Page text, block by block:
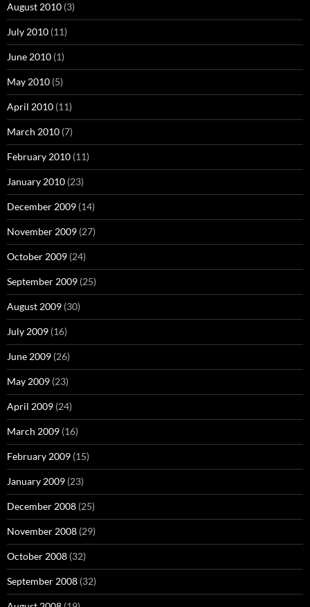
August 2010 (3)
July 2010 (11)
June 2010 (1)
May 2010 (5)
April 2010 (11)
March 2010 (7)
February 2010 (11)
January 2010 (23)
December 2009 (14)
November 2009 (27)
October 2009 (24)
September 2009 (25)
August 2009 (30)
July 2009 (16)
June 2009 (26)
May 2009 (23)
April 2009 (24)
March 2009 (16)
February 2009 (15)
January 2009 (23)
December 2008 (25)
November 2008 (29)
October 2008 (32)
September 2008 (32)